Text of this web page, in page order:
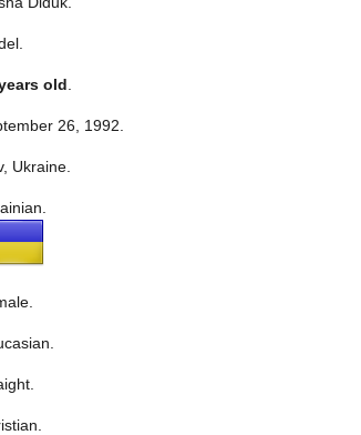
old
26, 1992.
Ukraine.